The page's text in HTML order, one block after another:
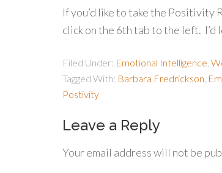
If you’d like to take the Positivity
click on the 6th tab to the left.
Filed Under: Emotional Intelligence
Tagged With: Barbara Fredrickson
Postivity
Leave a Reply
Your email address will not be